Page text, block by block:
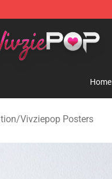
Home
/Vivziepop Posters